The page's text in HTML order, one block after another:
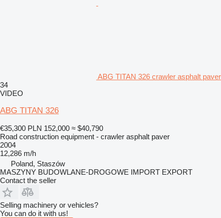
ABG TITAN 326 crawler asphalt paver
34
VIDEO
ABG TITAN 326
€35,300 PLN 152,000 ≈ $40,790
Road construction equipment - crawler asphalt paver
2004
12,286 m/h
Poland, Staszów
MASZYNY BUDOWLANE-DROGOWE IMPORT EXPORT
Contact the seller
Selling machinery or vehicles?
You can do it with us!